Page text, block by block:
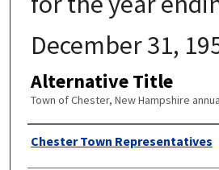
December 31,
Alternative Title
Town of Chester, New Hampshire
Author
Chester Town Representatives